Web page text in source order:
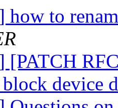
how to
[PATCH
device